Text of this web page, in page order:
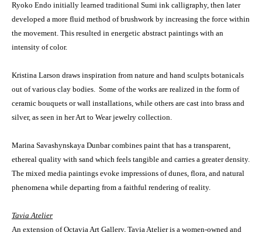
Ryoko Endo initially learned traditional Sumi ink calligraphy, then later
developed a more fluid method of brushwork by increasing the force within
the movement. This resulted in energetic abstract paintings with an
intensity of color.
Kristina Larson draws inspiration from nature and hand sculpts botanicals
out of various clay bodies. Some of the works are realized in the form of
ceramic bouquets or wall installations, while others are cast into brass and
silver, as seen in her Art to Wear jewelry collection.
Marina Savashynskaya Dunbar combines paint that has a transparent,
ethereal quality with sand which feels tangible and carries a greater density.
The mixed media paintings evoke impressions of dunes, flora, and natural
phenomena while departing from a faithful rendering of reality.
Tavia Atelier
An extension of Octavia Art Gallery, Tavia Atelier is a women-owned and